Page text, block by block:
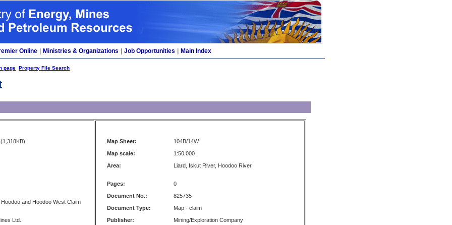
Online Ministries & Organizations Job Opportunities Main Index
page Property File Search
(1,318KB)
and Hoodoo West Claim
Ltd.
Map Sheet:
104B/14W
Map scale:
1:50,000
Area:
Liard, Iskut River, Hoodoo River
Pages:
0
Document No.:
825735
Document Type:
Map - claim
Publisher:
Mining/Exploration Company